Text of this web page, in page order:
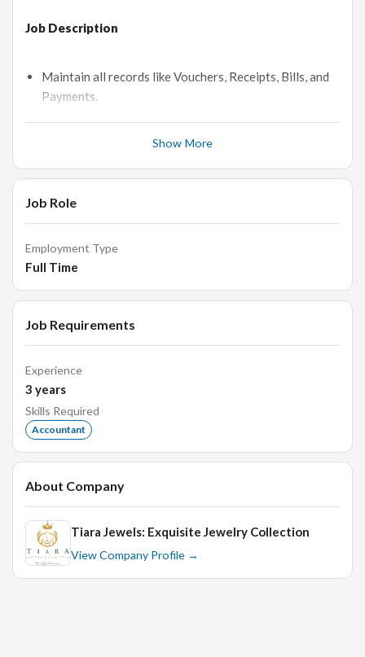
Job Description
Maintain all records like Vouchers, Receipts, Bills, and
Payments.
Bank Reconciliation, Payment Collection.
Monthly GST Working.
Reconciliation of Sundry Debtors & Creditors
Handling petty Cash Records.
Send Quotation and Purchase Order by Busy software
as per order.
properly
Deposit, NEFT, and RTGS
Knowledge about Central Excise Vat. This Vat is
Exempted in Manufacturing Units.
Handling to all Sales Tax & Income Tax work like C, H,
and Forms Issue from the Sales Tax Department.
Handling to Day-to-Day Accounting
Prepare Salary Statement, PF Account, Worker Salary,
Daily wages for Worker
Finalization of Accounts, Statement of Accounts,
Debtors Controls Accounts, Buffer Accounts, Balance
Show More
Job Role
Employment Type
Full Time
Job Requirements
Experience
3 years
Skills Required
Accountant
About Company
Tiara Jewels: Exquisite Jewelry Collection
View Company Profile →